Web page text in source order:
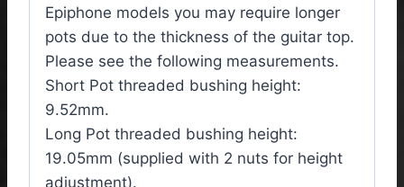
Epiphone models you may require longer
pots due to the thickness of the guitar top.
Please see the following measurements.
Short Pot threaded bushing height:
9.52mm.
Long Pot threaded bushing height:
19.05mm (supplied with 2 nuts for height
adjustment).